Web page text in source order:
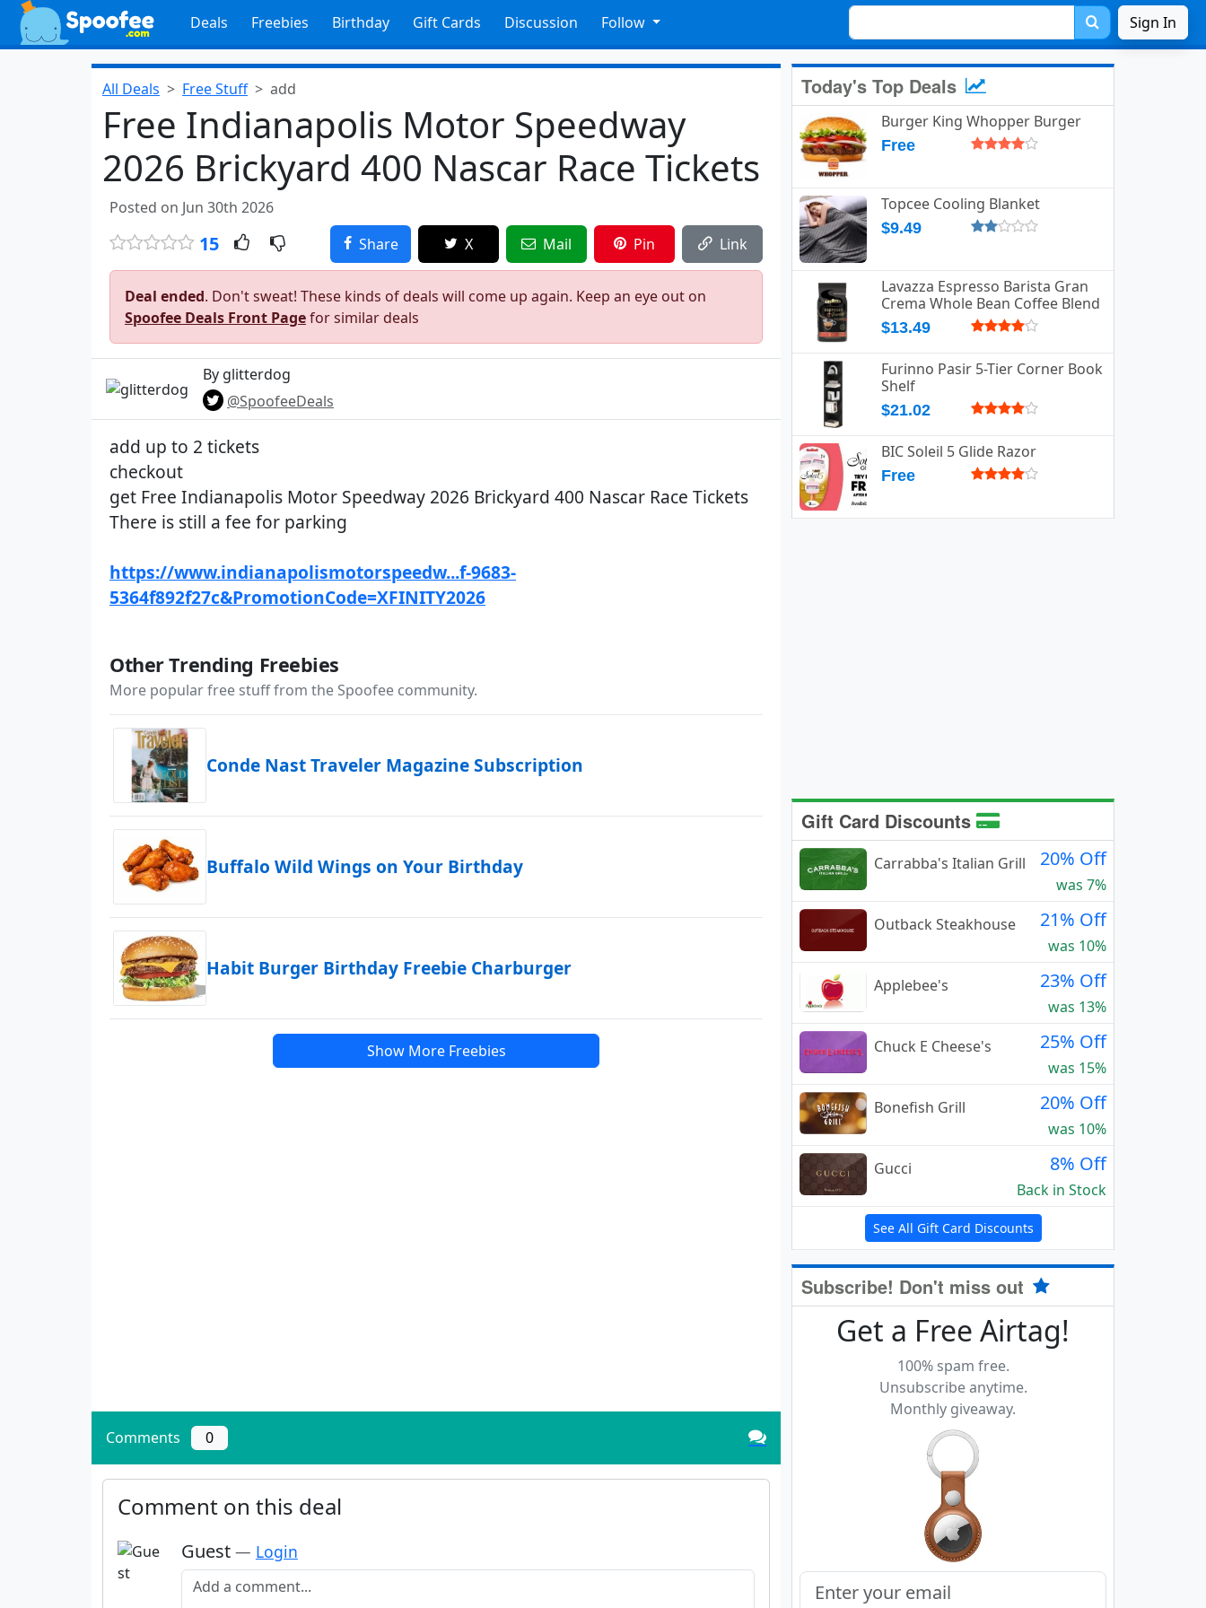
Deals Freebies Birthday Gift Cards Discussion Follow Sign In
All Deals Free Stuff add
Free Indianapolis Motor Speedway
2026 Brickyard 400 Nascar Race Tickets
Posted on Jun 30th 2026
15 Share X Mail Pin Link
Deal ended. Don't sweat! These kinds of deals will come up again. Keep an eye out on
Spoofee Deals Front Pagefor similar deals
By glitterdog
@SpoofeeDeals
add up to 2 tickets
checkout
get Free Indianapolis Motor Speedway 2026 Brickyard 400 Nascar Race Tickets
There is still a fee for parking
https://www.indianapolismotorspeedw...f-9683-
5364f892f27c&PromotionCode=XFINITY2026
Other Trending Freebies
More popular free stuff from the Spoofee community.
Conde Nast Traveler Magazine Subscription
Buffalo Wild Wings on Your Birthday
Habit Burger Birthday Freebie Charburger
Show More Freebies
Comments 0
Comment on this deal
Guest — Login
Add a comment
Today's Top Deals
Burger King Whopper Burger
Free
Topcee Cooling Blanket
$9.49
Lavazza Espresso Barista Gran
Crema Whole Bean Coffee Blend
$13.49
Furinno Pasir 5-Tier Corner Book
Shelf
$21.02
BIC Soleil 5 Glide Razor
Free
Gift Card Discounts
Carrabba's Italian Grill 20% Off
was 7%
Outback Steakhouse
21% Off
was 10%
Applebee's
23% Off
was 13%
Chuck E Cheese's
25% Off
was 15%
Bonefish Grill
20% Off
was 10%
Gucci
8% Off
Back in Stock
See All Gift Card Discounts
Subscribe! Don't miss out
Get a Free Airtag!
100% spam free.
Unsubscribe anytime.
Monthly giveaway.